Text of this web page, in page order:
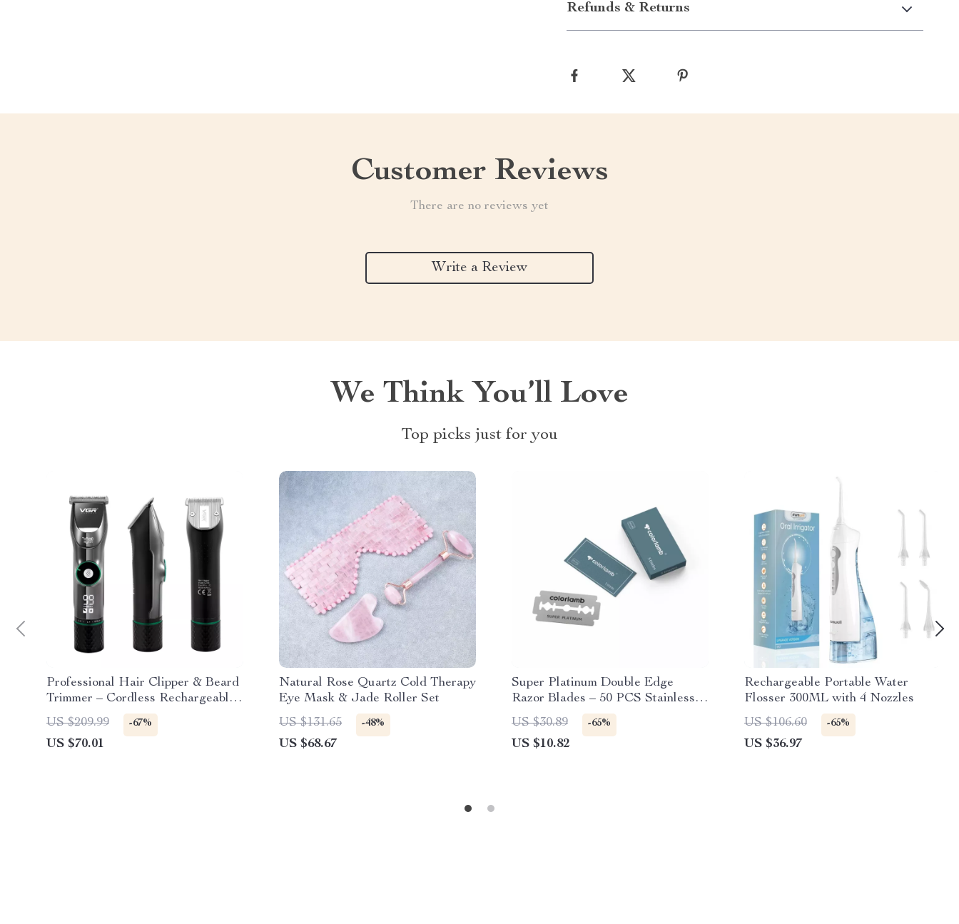
Refunds & Returns
Customer Reviews
There are no reviews yet
Write a Review
We Think You’ll Love
Top picks just for you
Professional Hair Clipper & Beard
Trimmer – Cordless Rechargeable
with LED Display
US $209.99 -67%
US $70.01
Natural Rose Quartz Cold Therapy
Eye Mask & Jade Roller Set
US $131.65
-48%
US $68.67
Super Platinum Double Edge
Razor Blades – 50 PCS Stainless
Steel Set
US $30.89 -65%
US $10.82
Rechargeable Portable Water
Flosser 300ML with 4 Nozzles
US $106.60
-65%
US $36.97